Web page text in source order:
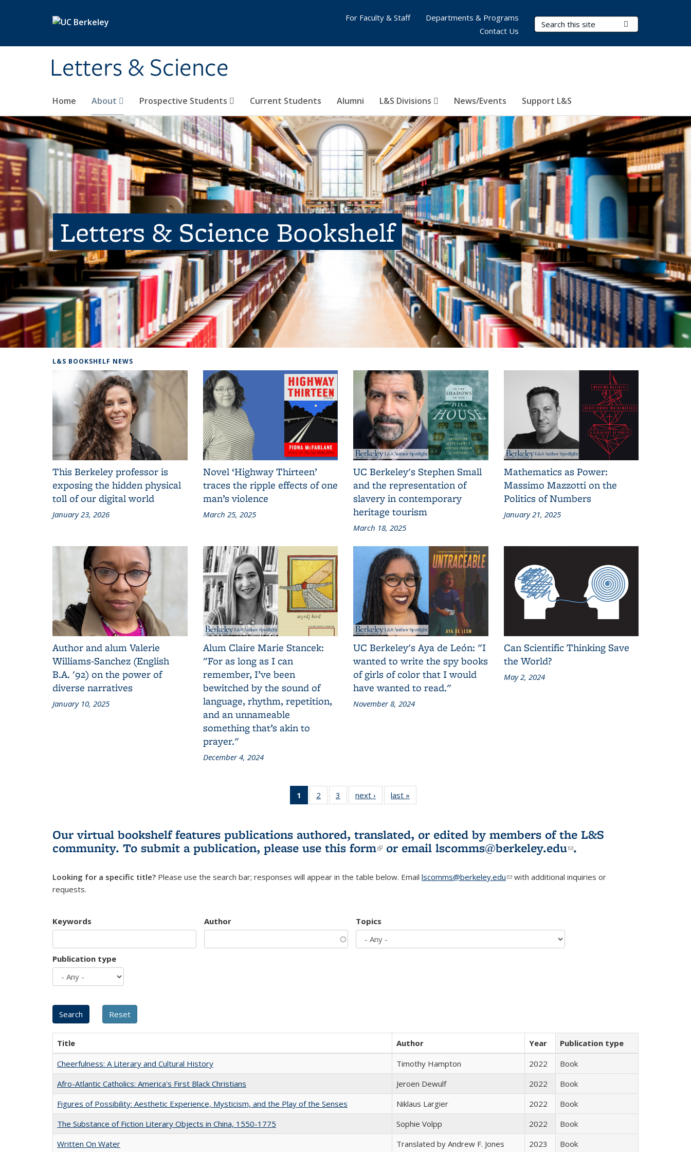
Letters & Science
Search Terms
Home About Prospective Students Current Students Alumni L&S Divisions News/Events Support L&S
For Faculty & Staff
Departments & Programs
Contact Us
Letters & Science Bookshelf
L&S BOOKSHELF NEWS
This Berkeley professor is
exposing the hidden physical
toll of our digital world
January 23, 2026
Novel ‘Highway Thirteen’
traces the ripple effects of one
man’s violence
March 25, 2025
UC Berkeley's Stephen Small
and the representation of
slavery in contemporary
heritage tourism
March 18, 2025
Mathematics as Power:
Massimo Mazzotti on the
Politics of Numbers
January 21, 2025
Author and alum Valerie
Williams-Sanchez (English
B.A. '92) on the power of
diverse narratives
January 10, 2025
Alum Claire Marie Stancek:
"For as long as I can
remember, I’ve been
bewitched by the sound of
language, rhythm, repetition,
and an unnameable
something that’s akin to
prayer."
December 4, 2024
UC Berkeley's Aya de León: "I
wanted to write the spy books
of girls of color that I would
have wanted to read."
November 8, 2024
Can Scientific Thinking Save
the World?
May 2, 2024
1
of 3 L&S
Bookshelf
(Current
page)
2
of 3 L&S
Bookshelf
3
of 3 L&S
Bookshelf
next ›
L&S
Bookshelf
last »
Bookshelf
Our virtual bookshelf features publications authored, translated, or edited by members of the L&S
community. To submit a publication, please use this form(link is external)
or email lscomms@berkeley.edu(link sends e-
.
Looking for a specific title? Please use the search bar; responses will appear in the table below. Email lscomms@berkeley.edu(link sends e-mail)
with additional inquiries or
requests.
Keywords Author Topics
Publication type
Title Author Year
Publication type
Cheerfulness: A Literary and Cultural History
Timothy Hampton 2022
Book
Afro-Atlantic Catholics: America's First Black Christians
Jeroen Dewulf 2022
Book
Figures of Possibility: Aesthetic Experience, Mysticism, and the Play of the Senses
Niklaus Largier 2022
Book
The Substance of Fiction Literary Objects in China, 1550-1775
Sophie Volpp 2022
Book
Written On Water
Translated by Andrew F. Jones 2023 Book